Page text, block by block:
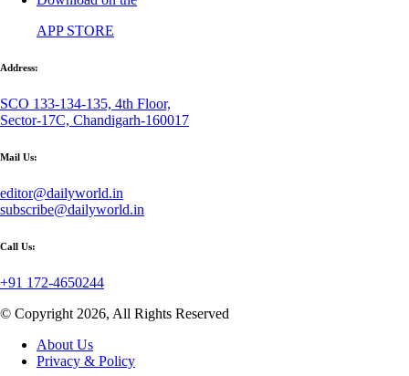
APP STORE
Address:
SCO 133-134-135, 4th Floor,
Sector-17C, Chandigarh-160017
Mail Us:
editor@dailyworld.in
subscribe@dailyworld.in
Call Us:
+91 172-4650244
© Copyright 2026, All Rights Reserved
About Us
Privacy & Policy